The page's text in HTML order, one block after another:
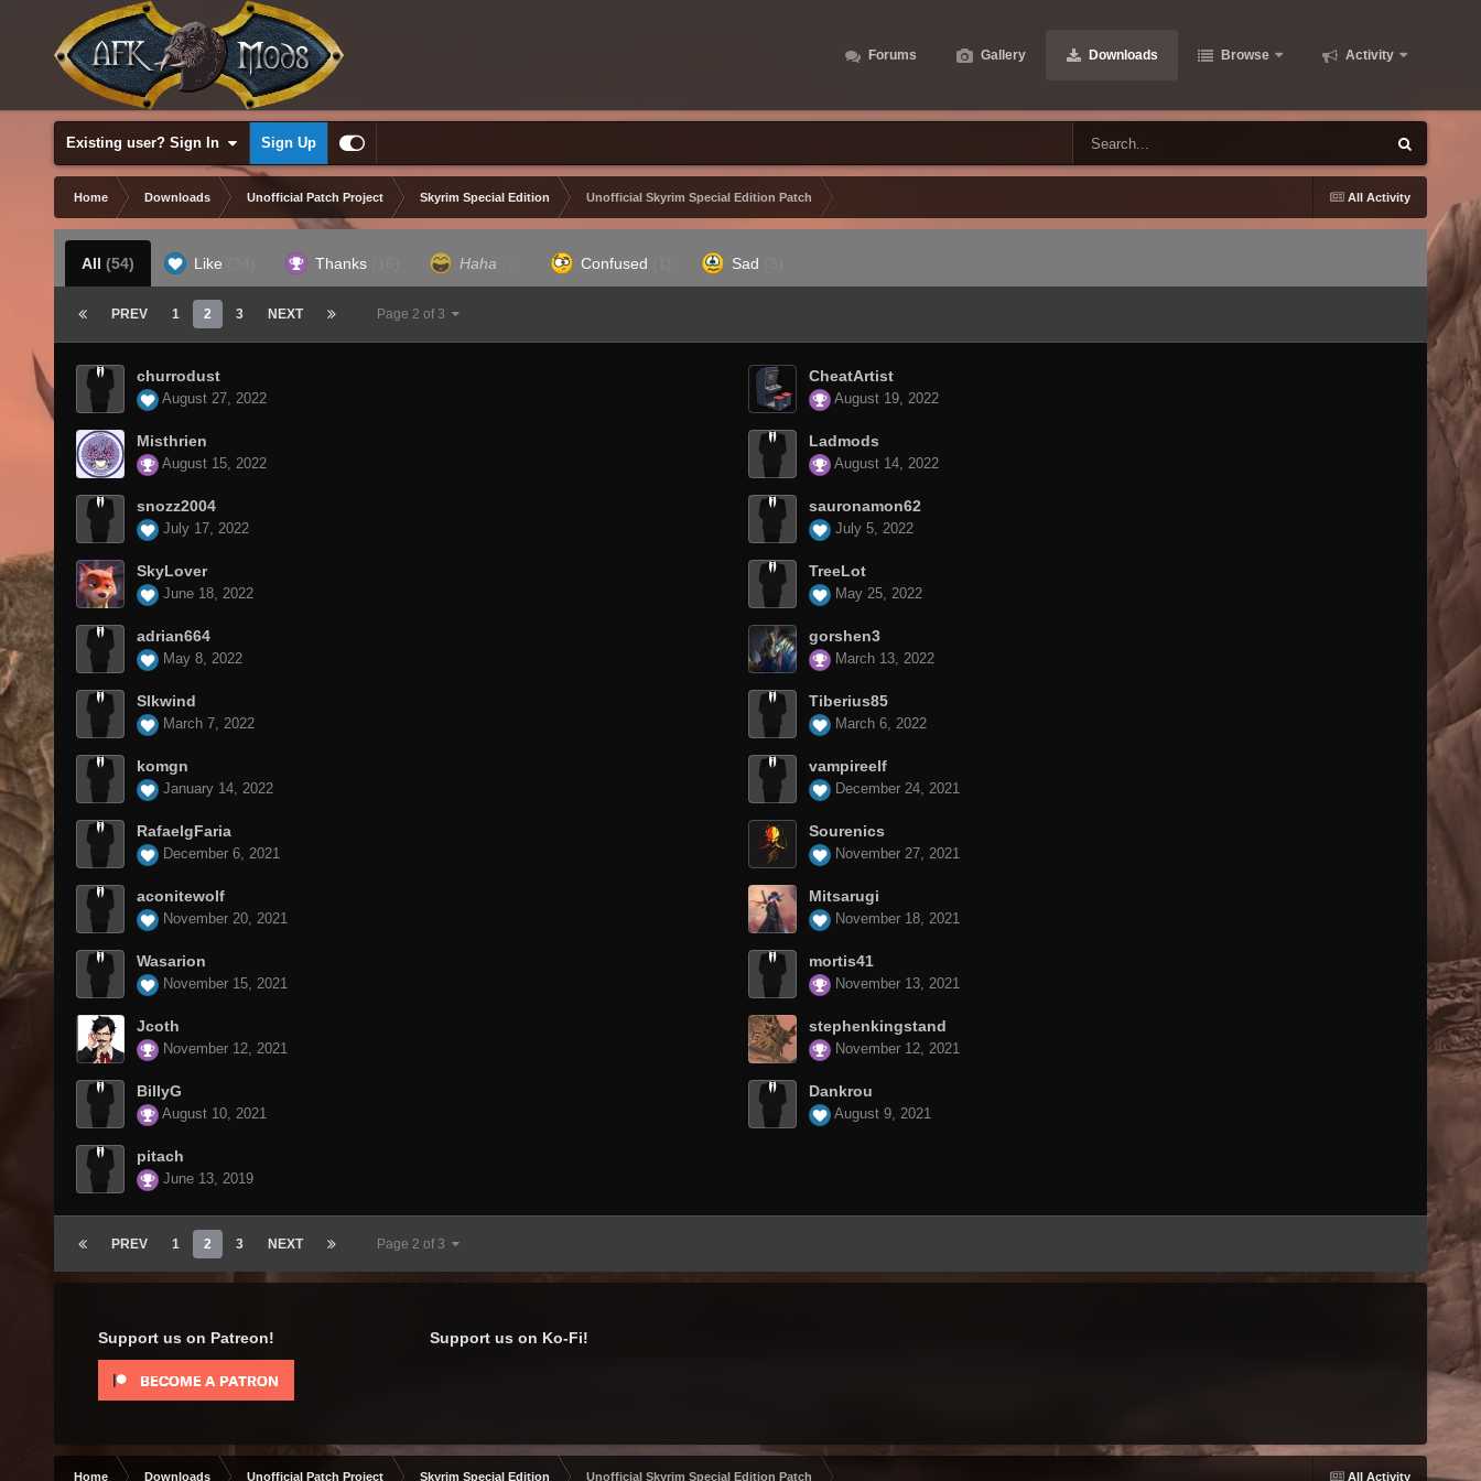
Forums Gallery Downloads Browse Activity
Existing user? Sign In Sign Up
All Activity
Home Downloads Unofficial Patch Project Skyrim Special Edition Unofficial Skyrim Special Edition Patch
All (54) Like Thanks Haha Confused Sad
PREV 1 2 3 NEXT Page 2 of 3
churrodust
August 27, 2022
CheatArtist
August 19, 2022
Misthrien
August 15, 2022
Ladmods
August 14, 2022
snozz2004
July 17, 2022
sauronamon62
July 5, 2022
SkyLover
June 18, 2022
TreeLot
May 25, 2022
adrian664
May 8, 2022
gorshen3
March 13, 2022
Slkwind
March 7, 2022
Tiberius85
March 6, 2022
komgn
January 14, 2022
vampireelf
December 24, 2021
RafaelgFaria
December 6, 2021
Sourenics
November 27, 2021
aconitewolf
November 20, 2021
Mitsarugi
November 18, 2021
Wasarion
November 15, 2021
mortis41
November 13, 2021
Jcoth
November 12, 2021
stephenkingstand
November 12, 2021
BillyG
August 10, 2021
Dankrou
August 9, 2021
pitach
June 13, 2019
PREV 1 2 3 NEXT Page 2 of 3
Support us on Patreon! Support us on Ko-Fi!
All Activity
Home Downloads Unofficial Patch Project Skyrim Special Edition Unofficial Skyrim Special Edition Patch